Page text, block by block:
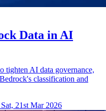
Data in AI
tighten AI data governance,
classification and
Sat, 21st Mar 2026